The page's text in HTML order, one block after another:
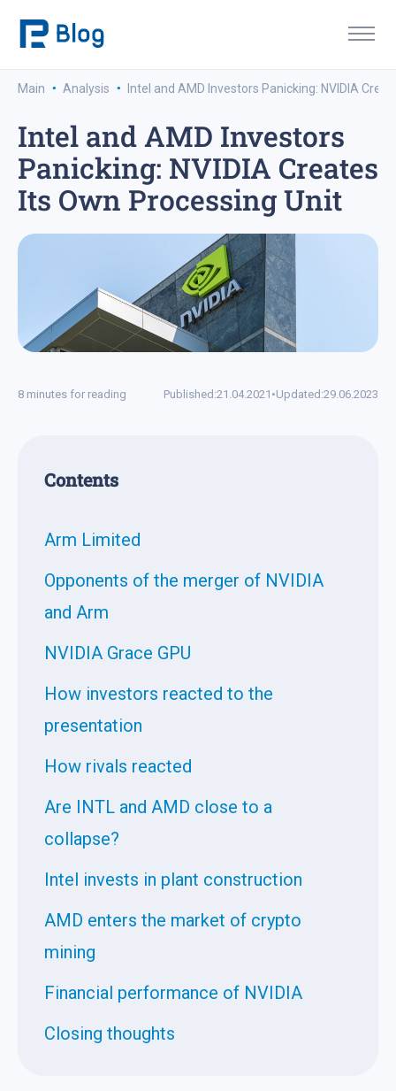
Main · Analysis · Intel and AMD Investors Panicking: NVIDIA
Intel and AMD Investors
Panicking: NVIDIA Creates
Its Own Processing Unit
8 minutes for reading Published:21.04.2021 •Updated:29.06.2023
Contents
Arm Limited
Opponents of the merger of NVIDIA
and Arm
NVIDIA Grace GPU
How investors reacted to the
presentation
How rivals reacted
Are INTL and AMD close to a
collapse?
Intel invests in plant construction
AMD enters the market of crypto
mining
Financial performance of NVIDIA
Closing thoughts